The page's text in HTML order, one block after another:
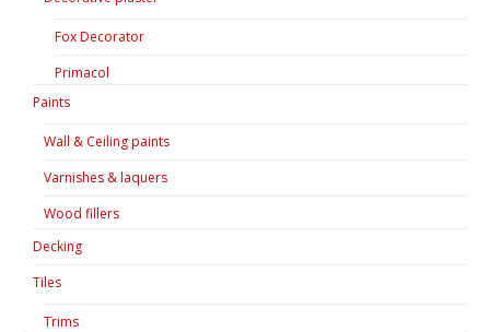
Fox Decorator
Primacol
Paints
Wall & Ceiling paints
Varnishes & laquers
Wood fillers
Decking
Tiles
Trims